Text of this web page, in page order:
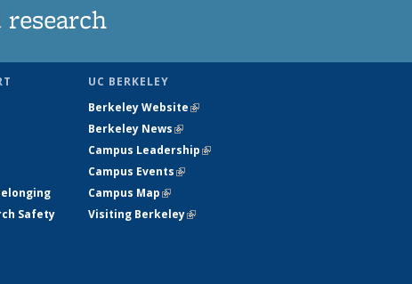
Safety
UC BERKELEY
Berkeley Website(link is external)
Berkeley News(link is external)
Campus Leadership(link is external)
Campus Events(link is external)
Campus Map(link is external)
Visiting Berkeley(link is external)